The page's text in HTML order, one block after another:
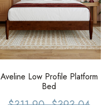
Aveline Low Profile Platform
Bed